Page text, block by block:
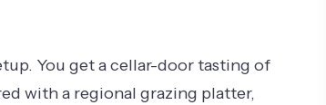
You get a cellar-door tasting of
with a regional grazing platter,